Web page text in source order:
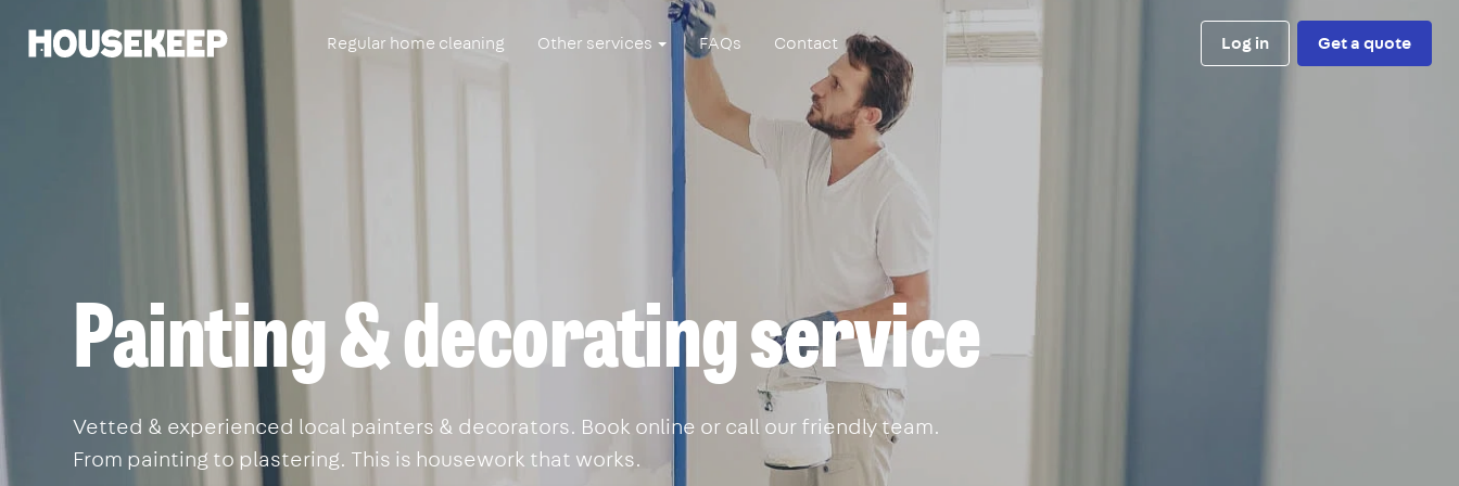
Housekeep Regular home cleaning Other services FAQs Contact Log in Get a quote
Painting & decorating service
Vetted & experienced local painters & decorators. Book online or call our friendly team.
From painting to plastering. This is housework that works.